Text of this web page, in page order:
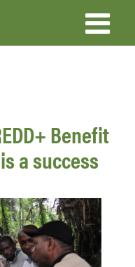
Benefit
a success